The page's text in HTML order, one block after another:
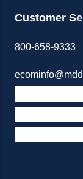
Customer
800-658-9333